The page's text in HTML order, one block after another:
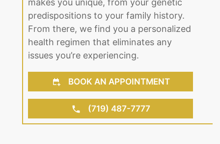
makes you unique, from your genetic
predispositions to your family history.
From there, we find you a personalized
health regimen that eliminates any
issues you’re experiencing.
BOOK AN APPOINTMENT
(719) 487-7777